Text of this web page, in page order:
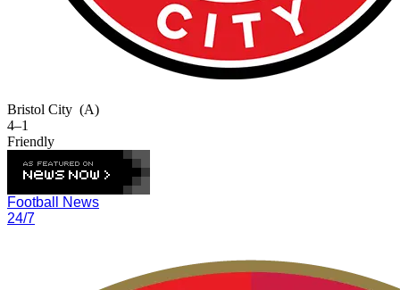
Bristol City (A)
4–1
Friendly
Football News
24/7